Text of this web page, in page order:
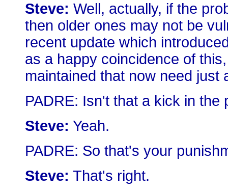
Steve: Well, actually, if the
then older ones may not be
recent update which
as a happy coincidence of
maintained that now need just
PADRE: Isn't that a kick in the
Steve: Yeah.
PADRE: So that's your
Steve: That's right.